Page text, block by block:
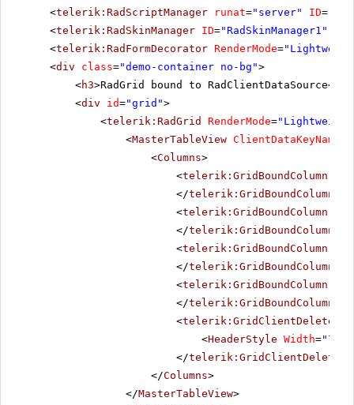
<telerik:RadScriptManager runat="server" ID=
<telerik:RadSkinManager ID="RadSkinManager1"
<telerik:RadFormDecorator RenderMode=
<div class="demo-container no-bg">
<h3>RadGrid bound to RadClientDataSource</
<div id="grid">
<telerik:RadGrid RenderMode=
<MasterTableView ClientDataKeyNames
<Columns>
<telerik:GridBoundColumn
</telerik:GridBoundColumn
<telerik:GridBoundColumn
</telerik:GridBoundColumn
<telerik:GridBoundColumn
</telerik:GridBoundColumn
<telerik:GridBoundColumn
</telerik:GridBoundColumn
<
<HeaderStyle Width=
</
</Columns>
</MasterTableView>